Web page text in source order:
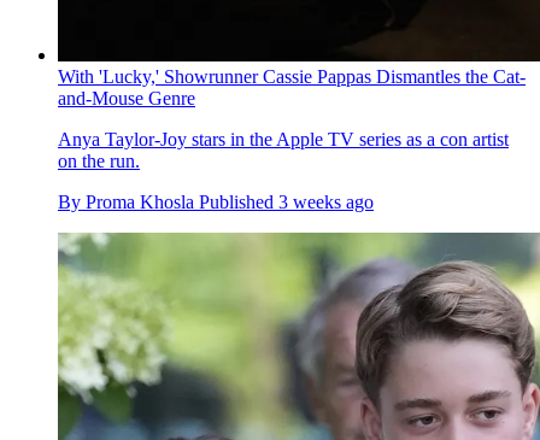
With 'Lucky,' Showrunner Cassie Pappas Dismantles the Cat-
and-Mouse Genre
Anya Taylor-Joy stars in the Apple TV series as a con artist
on the run.
By Proma Khosla Published 3 weeks ago